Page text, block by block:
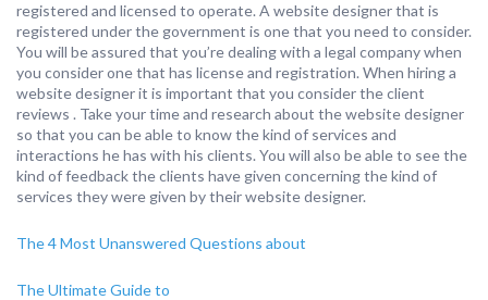
registered and licensed to operate. A website designer that is
registered under the government is one that you need to consider.
You will be assured that you’re dealing with a legal company when
you consider one that has license and registration. When hiring a
website designer it is important that you consider the client
reviews . Take your time and research about the website designer
so that you can be able to know the kind of services and
interactions he has with his clients. You will also be able to see the
kind of feedback the clients have given concerning the kind of
services they were given by their website designer.
The 4 Most Unanswered Questions about
The Ultimate Guide to